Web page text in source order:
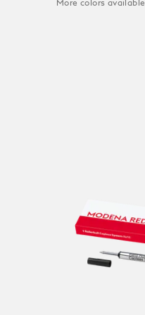
More colors available